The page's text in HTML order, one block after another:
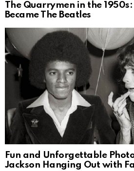
The Quarrymen in the
Became The Beatles
Fun and Unforgettable
Jackson Hanging Out with